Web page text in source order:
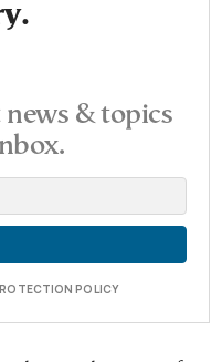
& topics
POLICY